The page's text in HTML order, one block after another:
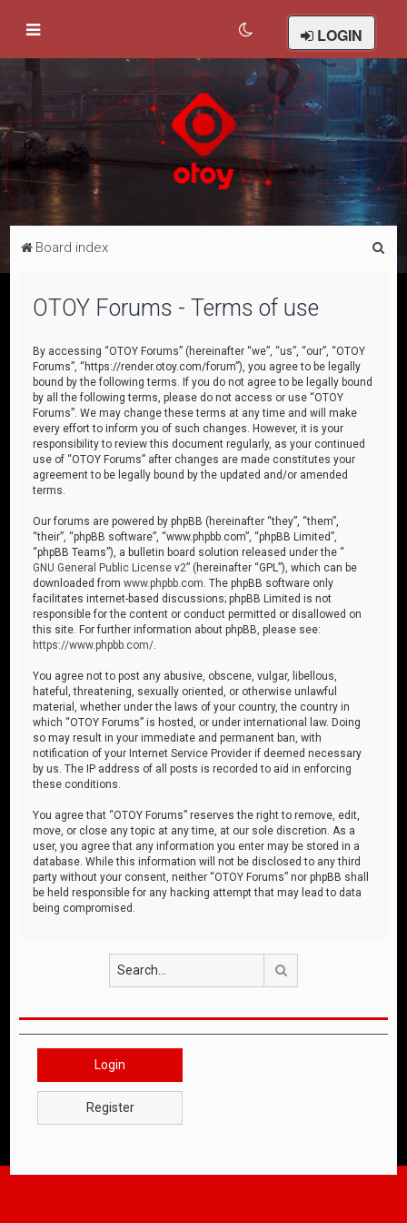
LOGIN
Board index
OTOY Forums - Terms of use
By accessing “OTOY Forums” (hereinafter “we”, “us”, “our”, “OTOY
Forums”, “https://render.otoy.com/forum”), you agree to be legally
bound by the following terms. If you do not agree to be legally bound
by all the following terms, please do not access or use “OTOY
Forums”. We may change these terms at any time and will make
every effort to inform you of such changes. However, it is your
responsibility to review this document regularly, as your continued
use of “OTOY Forums” after changes are made constitutes your
agreement to be legally bound by the updated and/or amended
terms.
Our forums are powered by phpBB (hereinafter “they”, “them”,
“their”, “phpBB software”, “www.phpbb.com”, “phpBB Limited”,
“phpBB Teams”), a bulletin board solution released under the “
GNU General Public License v2” (hereinafter “GPL”), which can be
downloaded fromwww.phpbb.com . The phpBB software only
facilitates internet-based discussions; phpBB Limited is not
responsible for the content or conduct permitted or disallowed on
this site. For further information about phpBB, please see:
https://www.phpbb.com/
You agree not to post any abusive, obscene, vulgar, libellous,
hateful, threatening, sexually oriented, or otherwise unlawful
material, whether under the laws of your country, the country in
which “OTOY Forums” is hosted, or under international law. Doing
so may result in your immediate and permanent ban, with
notification of your Internet Service Provider if deemed necessary
by us. The IP address of all posts is recorded to aid in enforcing
these conditions.
You agree that “OTOY Forums” reserves the right to remove, edit,
move, or close any topic at any time, at our sole discretion. As a
user, you agree that any information you enter may be stored in a
database. While this information will not be disclosed to any third
party without your consent, neither “OTOY Forums” nor phpBB shall
be held responsible for any hacking attempt that may lead to data
being compromised.
Login
Register